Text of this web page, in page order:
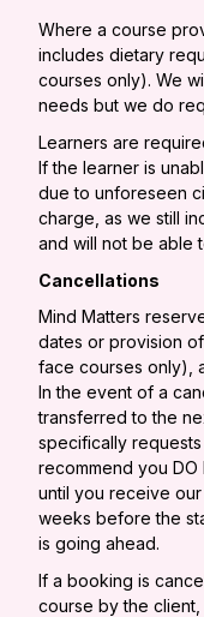
Where a course
includes dietary
courses only). We
needs but we do
Learners are
If the learner is
due to unforeseen
charge, as we still
and will not be able
Cancellations
Mind Matters
dates or provision
face courses only),
In the event of a
transferred to the
specifically
recommend you
until you receive
weeks before the
is going ahead.
If a booking is
course by the